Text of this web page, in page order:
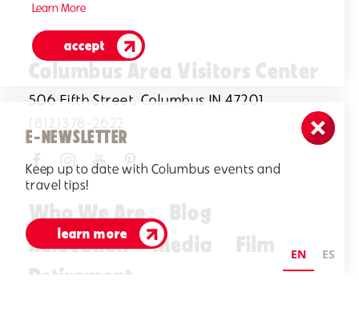
E-NEWSLETTER
Keep up to date with Columbus events and
travel tips!
learn more
Columbus Area Visitors Center
506 Fifth Street, Columbus IN 47201
(812)378-2622
Who We Are
Blog
Relocation
Media
Film
Retirement
Learn More
accept
EN ES